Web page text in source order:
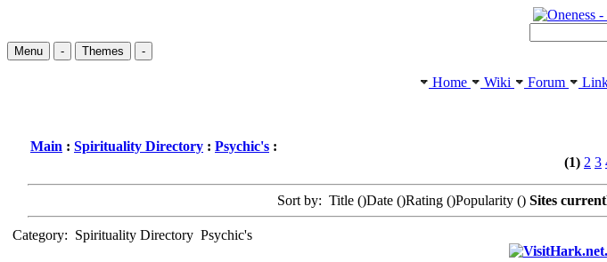
Menu - Themes -
Home Wiki Forum
Main : Spirituality Directory : Psychic's :
(1) 2 3
Sort by: Title ()Date ()Rating ()Popularity () Sites
Category: Spirituality Directory Psychic's